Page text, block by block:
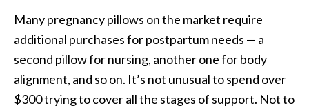
Many pregnancy pillows on the market require
additional purchases for postpartum needs — a
second pillow for nursing, another one for body
alignment, and so on. It’s not unusual to spend over
$300 trying to cover all the stages of support. Not to